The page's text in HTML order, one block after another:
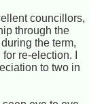
councillors,
through the
the term,
re-election. I
to two in